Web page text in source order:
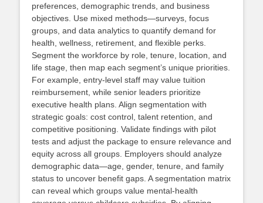
preferences, demographic trends, and business
objectives. Use mixed methods—surveys, focus
groups, and data analytics to quantify demand for
health, wellness, retirement, and flexible perks.
Segment the workforce by role, tenure, location, and
life stage, then map each segment’s unique priorities.
For example, entry‑level staff may value tuition
reimbursement, while senior leaders prioritize
executive health plans. Align segmentation with
strategic goals: cost control, talent retention, and
competitive positioning. Validate findings with pilot
tests and adjust the package to ensure relevance and
equity across all groups. Employers should analyze
demographic data—age, gender, tenure, and family
status to uncover benefit gaps. A segmentation matrix
can reveal which groups value mental‑health